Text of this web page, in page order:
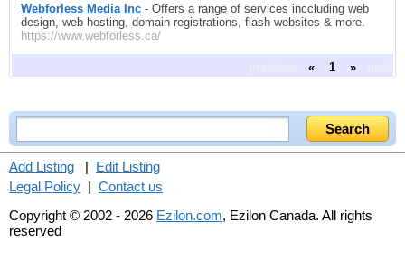
Webforless Media Inc - Offers a range of services inccluding web
design, web hosting, domain registrations, flash websites & more.
https://www.webforless.ca/
« 1 »
Add Listing | Edit Listing
Legal Policy | Contact us
Copyright © 2002 - 2026 Ezilon.com, Ezilon Canada. All rights
reserved